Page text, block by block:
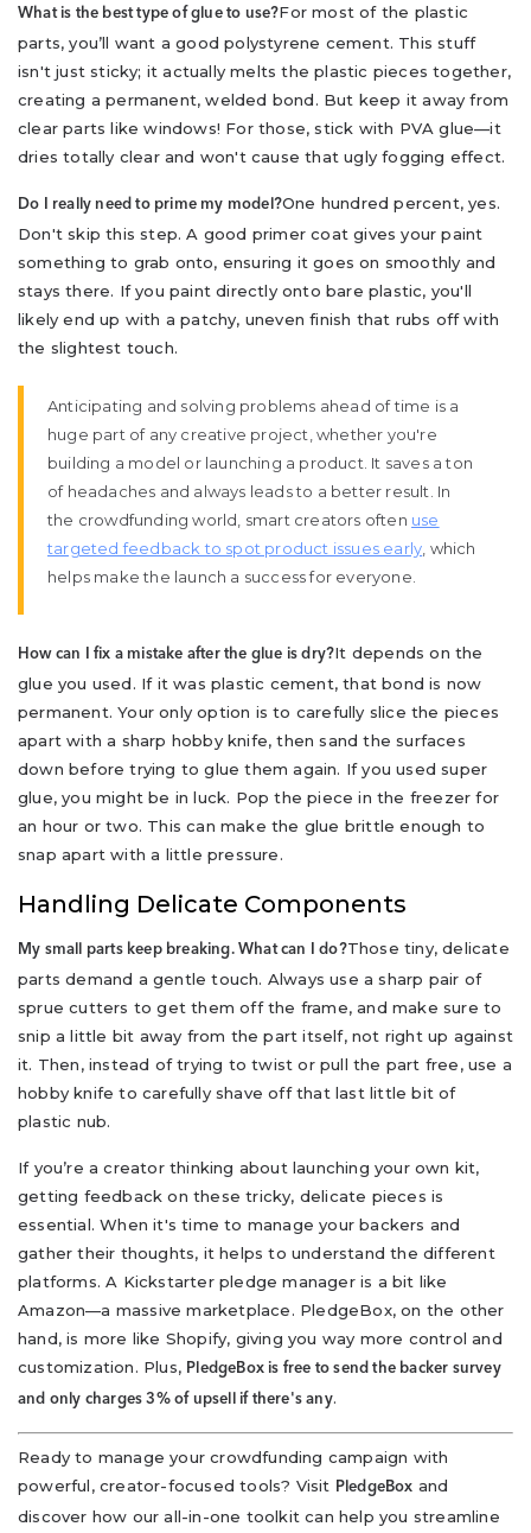
What is the best type of glue to use?For most of the plastic
parts, you’ll want a good polystyrene cement. This stuff
isn't just sticky; it actually melts the plastic pieces together,
creating a permanent, welded bond. But keep it away from
clear parts like windows! For those, stick with PVA glue—it
dries totally clear and won't cause that ugly fogging effect.
Do I really need to prime my model?One hundred percent, yes.
Don't skip this step. A good primer coat gives your paint
something to grab onto, ensuring it goes on smoothly and
stays there. If you paint directly onto bare plastic, you'll
likely end up with a patchy, uneven finish that rubs off with
the slightest touch.
Anticipating and solving problems ahead of time is a
huge part of any creative project, whether you're
building a model or launching a product. It saves a ton
of headaches and always leads to a better result. In
the crowdfunding world, smart creators often use
targeted feedback to spot product issues early , which
helps make the launch a success for everyone.
How can I fix a mistake after the glue is dry?It depends on the
glue you used. If it was plastic cement, that bond is now
permanent. Your only option is to carefully slice the pieces
apart with a sharp hobby knife, then sand the surfaces
down before trying to glue them again. If you used super
glue, you might be in luck. Pop the piece in the freezer for
an hour or two. This can make the glue brittle enough to
snap apart with a little pressure.
Handling Delicate Components
My small parts keep breaking. What can I do?Those tiny, delicate
parts demand a gentle touch. Always use a sharp pair of
sprue cutters to get them off the frame, and make sure to
snip a little bit away from the part itself, not right up against
it. Then, instead of trying to twist or pull the part free, use a
hobby knife to carefully shave off that last little bit of
plastic nub.
If you’re a creator thinking about launching your own kit,
getting feedback on these tricky, delicate pieces is
essential. When it's time to manage your backers and
gather their thoughts, it helps to understand the different
platforms. A Kickstarter pledge manager is a bit like
Amazon—a massive marketplace. PledgeBox, on the other
hand, is more like Shopify, giving you way more control and
customization. Plus, PledgeBox is free to send the backer survey
and only charges 3% of upsell if there's any.
Ready to manage your crowdfunding campaign with
powerful, creator-focused tools? Visit
PledgeBox and
discover how our all-in-one toolkit can help you streamline